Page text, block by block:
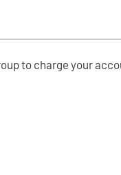
to charge your